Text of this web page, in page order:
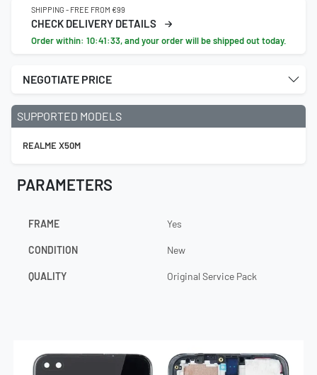
SHIPPING - FREE FROM €99
CHECK DELIVERY DETAILS
Order within: 10:41:33, and your order will be shipped out today.
NEGOTIATE PRICE
SUPPORTED MODELS
REALME X50M
PARAMETERS
FRAME Yes
CONDITION New
QUALITY Original Service Pack